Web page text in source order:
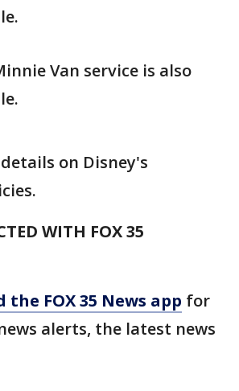
Van service is also
on Disney's
WITH FOX 35
the FOX 35 News app for
alerts, the latest news